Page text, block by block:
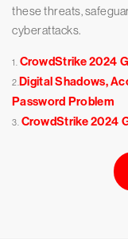
these threats,
cyberattacks.
1. CrowdStrike 2024
2. Digital Shadows,
Password Problem
3. CrowdStrike 2024